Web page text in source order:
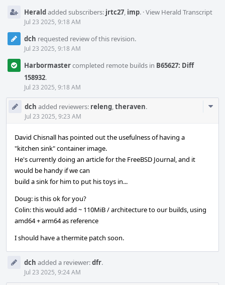
Heraldadded subscribers: jrtc27, imp. ·View Herald Transcript
Jul 23 2025, 9:18 AM
dch requested review of this revision.
Jul 23 2025, 9:18 AM
Harbormastercompleted remote builds in B65627: Diff
158932.
Jul 23 2025, 9:18 AM
dch added reviewers: releng,theraven.
Jul 23 2025, 9:23 AM
David Chisnall has pointed out the usefulness of having a
"kitchen sink" container image.
He's currently doing an article for the FreeBSD Journal, and it
would be handy if we can
build a sink for him to put his toys in...
Doug: is this ok for you?
Colin: this would add ~ 110MiB / architecture to our builds, using
amd64 + arm64 as reference
I should have a thermite patch soon.
dch added a reviewer:dfr.
Jul 23 2025, 9:24 AM